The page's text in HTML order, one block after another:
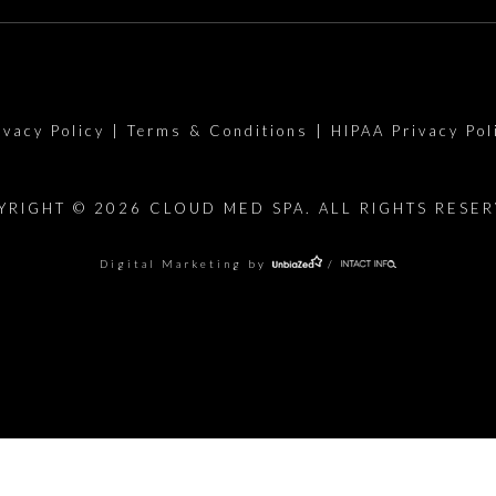
Policy Terms & Conditions HIPAA Privacy
© 2026 CLOUD MED SPA. ALL RIGHTS
Digital Marketing by /